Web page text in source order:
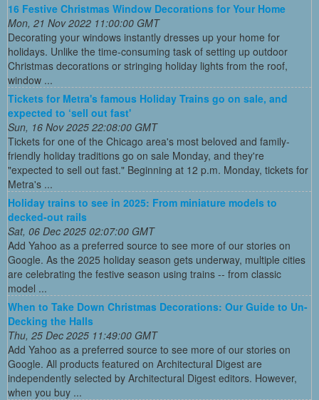
16 Festive Christmas Window Decorations for Your Home
Mon, 21 Nov 2022 11:00:00 GMT
Decorating your windows instantly dresses up your home for
holidays. Unlike the time-consuming task of setting up outdoor
Christmas decorations or stringing holiday lights from the roof,
window ...
Tickets for Metra's famous Holiday Trains go on sale, and
expected to ‘sell out fast'
Sun, 16 Nov 2025 22:08:00 GMT
Tickets for one of the Chicago area's most beloved and family-
friendly holiday traditions go on sale Monday, and they're
"expected to sell out fast." Beginning at 12 p.m. Monday, tickets for
Metra's ...
Holiday trains to see in 2025: From miniature models to
decked-out rails
Sat, 06 Dec 2025 02:07:00 GMT
Add Yahoo as a preferred source to see more of our stories on
Google. As the 2025 holiday season gets underway, multiple cities
are celebrating the festive season using trains -- from classic
model ...
When to Take Down Christmas Decorations: Our Guide to Un-
Decking the Halls
Thu, 25 Dec 2025 11:49:00 GMT
Add Yahoo as a preferred source to see more of our stories on
Google. All products featured on Architectural Digest are
independently selected by Architectural Digest editors. However,
when you buy ...